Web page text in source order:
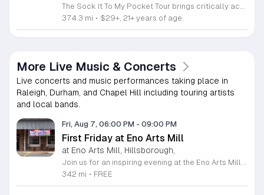
The Sock It To My Pocket Tour brings critically acclaimed Brooklyn rapper Rome Streetz to the stage for a live showcase of his latest work. This event serves as a platform for fans to experience his sharp lyricism and gritty storytelling firsthand as he promotes his upcoming album. Supporting acts Fergie Baby and $ha Hef will join the lineup to round out the performance. Attendees can expect a high energy show focused on authentic underground hip hop. The setlist will feature tracks from Rome Streetz recent projects along with previews of new material from his forthcoming release. His performance style is known for precise delivery and dense wordplay that resonates with dedicated followers of the genre. This tour is intended for hip hop enthusiasts who appreciate technical skill and street narratives. The atmosphere will be intimate and focused entirely on the craft of rap music. Secure your tickets now to witness one of the most respected voices in modern underground hip hop live in your city. Experience the uncompromising sound that has defined his career and join the movement as he tours across the country.
374.3 mi • $29+, 21+ years of age.
More Live Music & Concerts
Live concerts and music performances taking place in
Raleigh, Durham, and Chapel Hill including touring artists
and local bands.
Fri, Aug 7, 06:00 PM - 09:00 PM
First Friday at Eno Arts Mill
at Eno Arts Mill, Hillsborough,
Join us for an inspiring evening at the Eno Arts Mill in Hillsborough as we celebrate our grand reopening and the return of our beloved First Friday events. Located in the historic Eno Mill, this vibrant arts hub invites you to explore a unique space managed by the Orange County Arts Commission. Experience the resilience and transformation of our community as we host a special showcase featuring artists impacted by past storms, alongside a brand new exhibit that blends visual art with captivating poetry and musical performances. This event offers something for everyone, including engaging studio tours, live music, and dedicated activities for children. It is the perfect opportunity to connect with local creators, discover diverse artistic practices, and enjoy a lively community atmosphere. Whether you are interested in fiber arts, figure drawing, or simply appreciate the power of local culture, there is much to explore. Mark your calendar for this monthly celebration and join us from 6 to 9 p.m. to support the local arts community and discover your next favorite masterpiece.
342 mi • FREE